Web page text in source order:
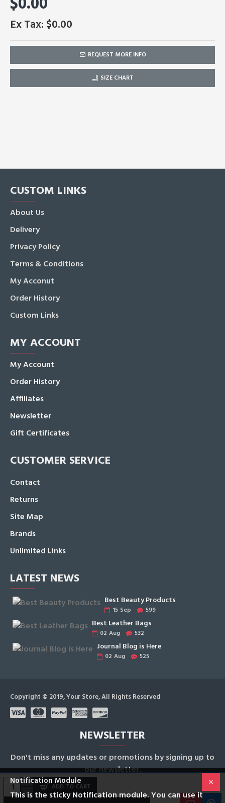
Ex Tax: $0.00
ADD TO CART
REQUEST MORE INFO
SIZE CHART
CUSTOM LINKS
About Us
Delivery
Privacy Policy
Terms & Conditions
My Acconut
Order History
Custom Links
MY ACCOUNT
My Account
Order History
Affiliates
Newsletter
Gift Certificates
CUSTOMER SERVICE
Contact
Returns
Site Map
Brands
Unlimited Links
LATEST NEWS
Best Beauty Products
15 Sep 599
Best Leather Bags
02 Aug 532
Journal Blog is Here
02 Aug 525
Copyright © 2019, Your Store, All Rights Reserved
NEWSLETTER
Don't miss any updates or promotions by signing up to
our newsletter.
SEND
Notification Module
This is the sticky Notification module. You can use it